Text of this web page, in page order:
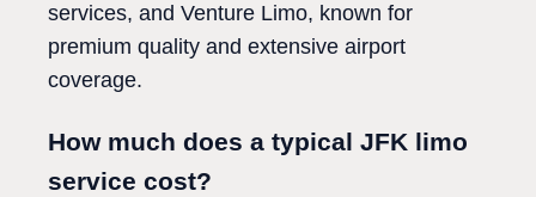
services, and Venture Limo, known for
premium quality and extensive airport
coverage.
How much does a typical JFK limo
service cost?